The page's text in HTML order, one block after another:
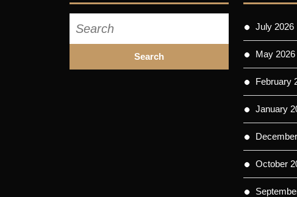
for:
July 2026
May 2026
February
January
October